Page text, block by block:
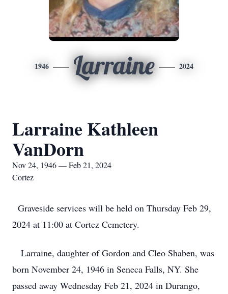
1946 Larraine 2024
Larraine Kathleen
VanDorn
Nov 24, 1946 — Feb 21, 2024
Cortez
Graveside services will be held on Thursday Feb 29,
2024 at 11:00 at Cortez Cemetery.
Larraine, daughter of Gordon and Cleo Shaben, was
born November 24, 1946 in Seneca Falls, NY. She
passed away Wednesday Feb 21, 2024 in Durango,